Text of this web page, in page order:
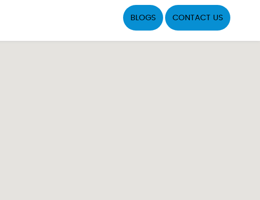
BLOGS CONTACT US